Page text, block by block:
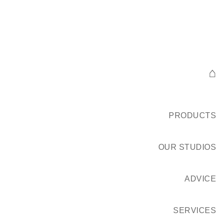
⌂
PRODUCTS
OUR STUDIOS
ADVICE
SERVICES